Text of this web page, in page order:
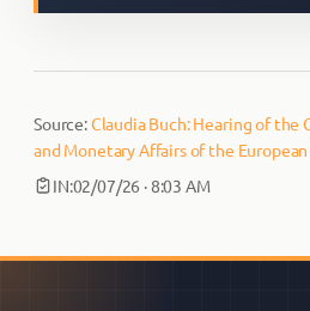
Source:Claudia Buch: Hearing of the
and Monetary Affairs of the
IN:02/07/26 · 8:03 AM